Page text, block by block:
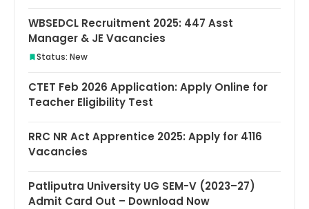
WBSEDCL Recruitment 2025: 447 Asst
Manager & JE Vacancies
Status: New
CTET Feb 2026 Application: Apply Online for
Teacher Eligibility Test
RRC NR Act Apprentice 2025: Apply for 4116
Vacancies
Patliputra University UG SEM-V (2023–27)
Admit Card Out – Download Now